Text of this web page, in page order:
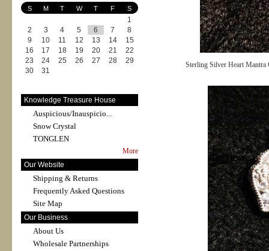
S M T W T F S
1
2
3 4 5 6 7
8
9
10 11 12 13 14
15
16
17 18 19 20 21
22
23
24 25 26 27 28
29
30
31
Knowledge Treasure House
Auspicious/Inauspicio...
Snow Crystal
TONGLEN
More
Our Website
Shipping & Returns
Frequently Asked Questions
Site Map
Our Business
About Us
Wholesale Partnerships
Sterling Silver Heart Mantra